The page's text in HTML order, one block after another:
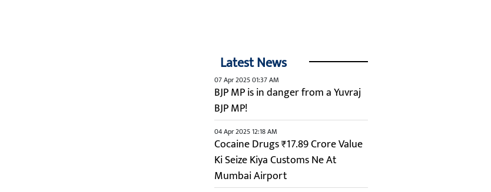
Latest News
07 Apr 2025 01:37 AM
BJP MP is in danger from a Yuvraj
BJP MP!
04 Apr 2025 12:18 AM
Cocaine Drugs ₹17.89 Crore Value
Ki Seize Kiya Customs Ne At
Mumbai Airport